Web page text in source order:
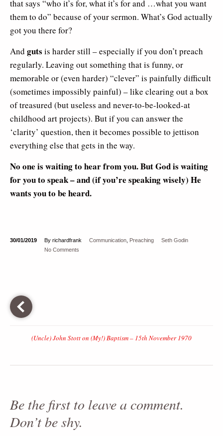
that says “who it’s for, what it’s for and …what you want
them to do” because of your sermon. What’s God actually
got you there for?
And guts is harder still – especially if you don’t preach
regularly. Leaving out something that is funny, or
memorable or (even harder) “clever” is painfully difficult
(sometimes impossibly painful) – like clearing out a box
of treasured (but useless and never-to-be-looked-at
childhood art projects). But if you can answer the
‘clarity’ question, then it becomes possible to jettison
everything else that gets in the way.
No one is waiting to hear from you. But God is waiting
for you to speak – and (if you’re speaking wisely) He
wants you to be heard.
30/01/2019 By richardfrank Communication Preaching
Seth Godin
No Comments
(Uncle) John Stott on (My!) Baptism – 15th November 1970
Be the first to leave a comment.
Don’t be shy.